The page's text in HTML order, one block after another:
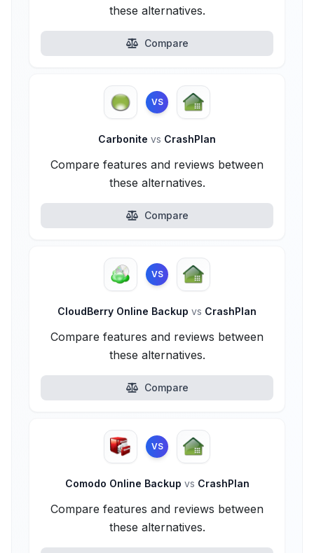
these alternatives.
Compare
VS
Carbonite vs CrashPlan
Compare features and reviews between
these alternatives.
Compare
VS
CloudBerry Online Backup vs CrashPlan
Compare features and reviews between
these alternatives.
Compare
VS
Comodo Online Backup vs CrashPlan
Compare features and reviews between
these alternatives.